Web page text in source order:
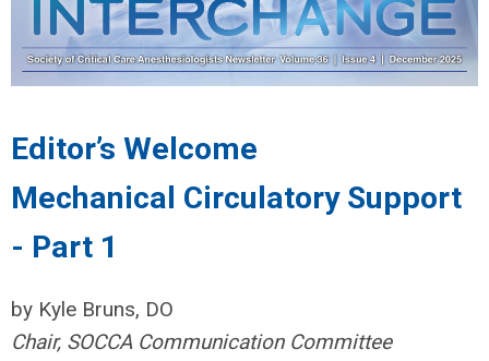
Editor’s Welcome
Mechanical Circulatory Support
- Part 1
by Kyle Bruns, DO
Chair, SOCCA Communication Committee